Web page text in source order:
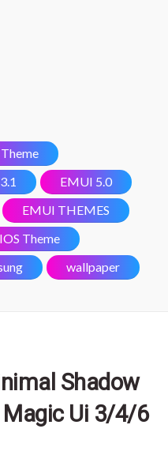
EMUI 5.0
EMUI THEMES
IOS Theme
wallpaper
Shadow
Ui 3/4/6